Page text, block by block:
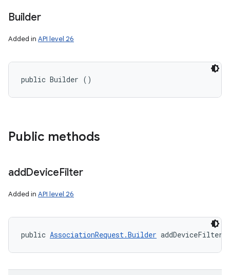
Builder
Added in API level 26
public Builder ()
Public methods
addDeviceFilter
Added in API level 26
public AssociationRequest.Builder addDeviceFilter